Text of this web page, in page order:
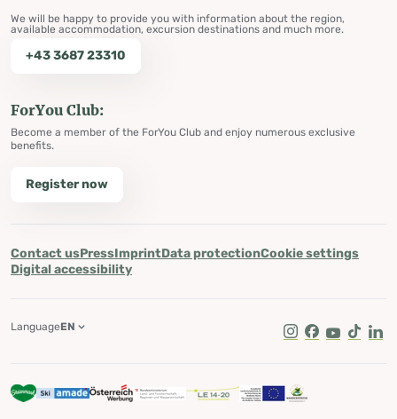
We will be happy to provide you with information about the region,
available accommodation, excursion destinations and much more.
+43 3687 23310
ForYou Club:
Become a member of the ForYou Club and enjoy numerous exclusive
benefits.
Register now
Contact usPressImprintData protectionCookie settings
Digital accessibility
Instagram
Facebook
Youtube
Tik Tok
LanguageEN